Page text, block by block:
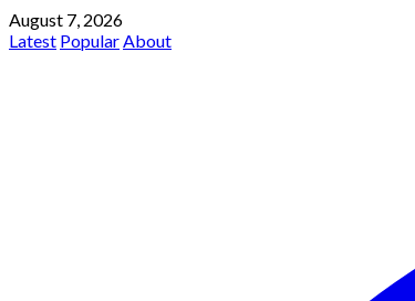
August 7, 2026
Latest PopularAbout